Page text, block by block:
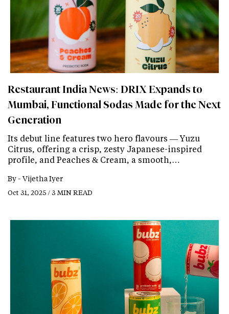
Restaurant India News: DRIX Expands to
Mumbai, Functional Sodas Made for the Next
Generation
Its debut line features two hero flavours — Yuzu
Citrus, offering a crisp, zesty Japanese-inspired
profile, and Peaches & Cream, a smooth,…
By - Vijetha Iyer
Oct 31, 2025 / 3 MIN READ